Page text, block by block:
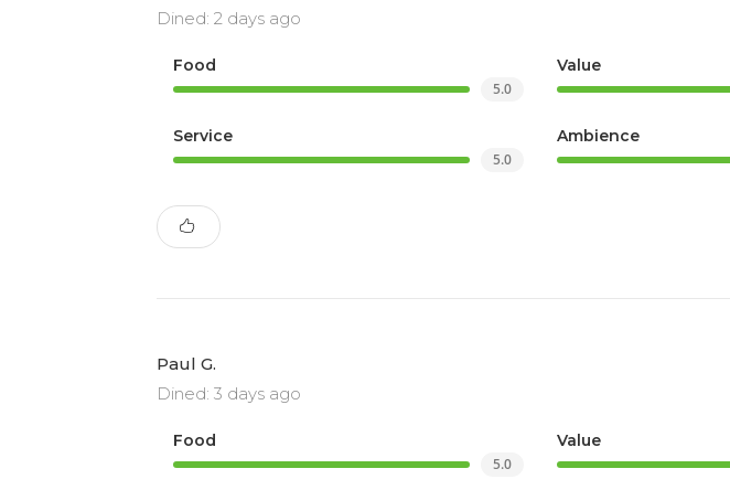
Dined: 2 days ago
Food
5.0
Value
Service
5.0
Ambience
Paul G.
Dined: 3 days ago
Food
5.0
Value